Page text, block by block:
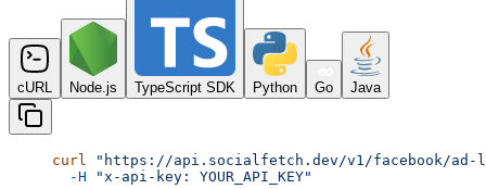
cURL Node.js TypeScript SDK Python Go Java
curl
"https://api.socialfetch.dev/v1/facebook/ad-
  -H
"x-api-key: YOUR_API_KEY"